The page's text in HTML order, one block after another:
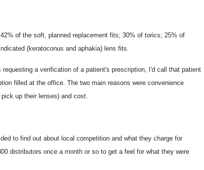
of the soft, planned replacement fits; 30% of torics; 25% of
(keratoconus and aphakia) lens fits.
a verification of a patient's prescription, I'd call that patient
filled at the office. The two main reasons were convenience
up their lenses) and cost.
to find out about local competition and what they charge for
distributors once a month or so to get a feel for what they were